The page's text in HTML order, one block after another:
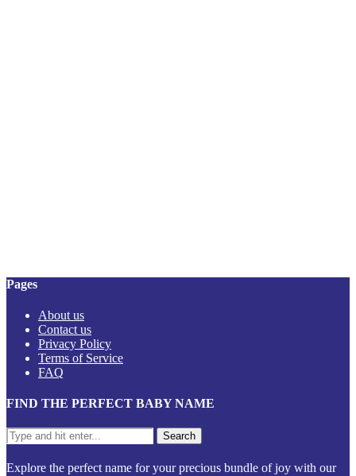
Pages
About us
Contact us
Privacy Policy
Terms of Service
FAQ
FIND THE PERFECT BABY NAME
Explore the perfect name for your precious bundle of joy with our